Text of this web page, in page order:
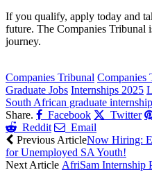
If you qualify, apply today and
future. The Companies
journey.
Companies Tribunal Companies
Graduate Jobs Internships 2025
South African graduate
Share.
Facebook Twitter
Reddit
Email
Previous ArticleNow Hiring:
for Unemployed SA Youth!
Next Article AfriSam Internship